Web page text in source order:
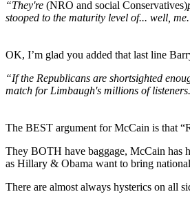
“They're (NRO and social Conservatives)
stooped to the maturity level of... well,
OK, I’m glad you added that last line
“If the Republicans are shortsighted
match for Limbaugh's millions of
The BEST argument for McCain is that
They BOTH have baggage, McCain has
as Hillary & Obama want to bring
There are almost always hysterics on all